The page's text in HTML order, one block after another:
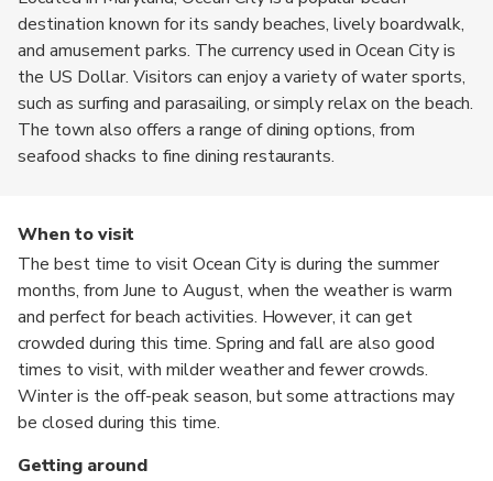
destination known for its sandy beaches, lively boardwalk,
and amusement parks. The currency used in Ocean City is
the US Dollar. Visitors can enjoy a variety of water sports,
such as surfing and parasailing, or simply relax on the beach.
The town also offers a range of dining options, from
seafood shacks to fine dining restaurants.
When to visit
The best time to visit Ocean City is during the summer
months, from June to August, when the weather is warm
and perfect for beach activities. However, it can get
crowded during this time. Spring and fall are also good
times to visit, with milder weather and fewer crowds.
Winter is the off-peak season, but some attractions may
be closed during this time.
Getting around